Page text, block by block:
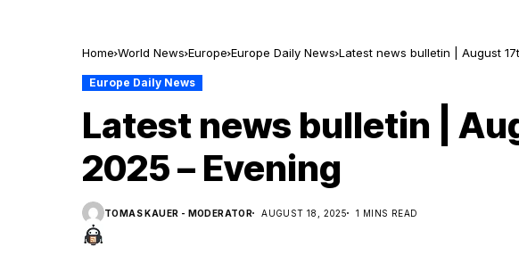
Home World News Europe Europe Daily News Latest news bulletin | August
Europe Daily News
Latest news bulletin |
2025 – Evening
TOMAS KAUER - MODERATOR AUGUST 18, 2025 1 MINS READ